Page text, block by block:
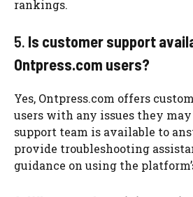
rankings.
5. Is customer support
Ontpress.com users?
Yes, Ontpress.com offers
users with any issues they
support team is available to
provide troubleshooting
guidance on using the